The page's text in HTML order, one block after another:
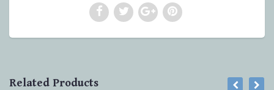
Related Products